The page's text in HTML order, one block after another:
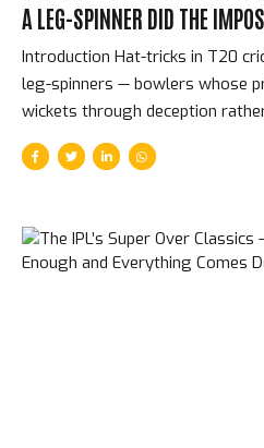
A LEG-SPINNER DID THE
Introduction Hat-tricks in T20
leg-spinners — bowlers whose
wickets through deception
Two hat-tricks in a single IPL
the competition’s 17-year history
Kings, taking three wickets in
innings that was already in